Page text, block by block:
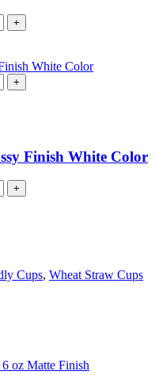
+
+
Finish White Color
+
Cups, Wheat Straw Cups